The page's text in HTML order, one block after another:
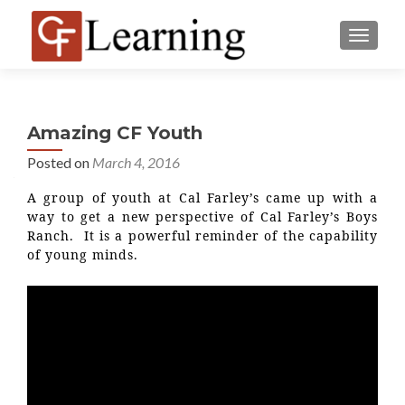
MENU
Amazing CF Youth
Posted on March 4, 2016
A group of youth at Cal Farley’s came up with a
way to get a new perspective of Cal Farley’s Boys
Ranch. It is a powerful reminder of the capability
of young minds.